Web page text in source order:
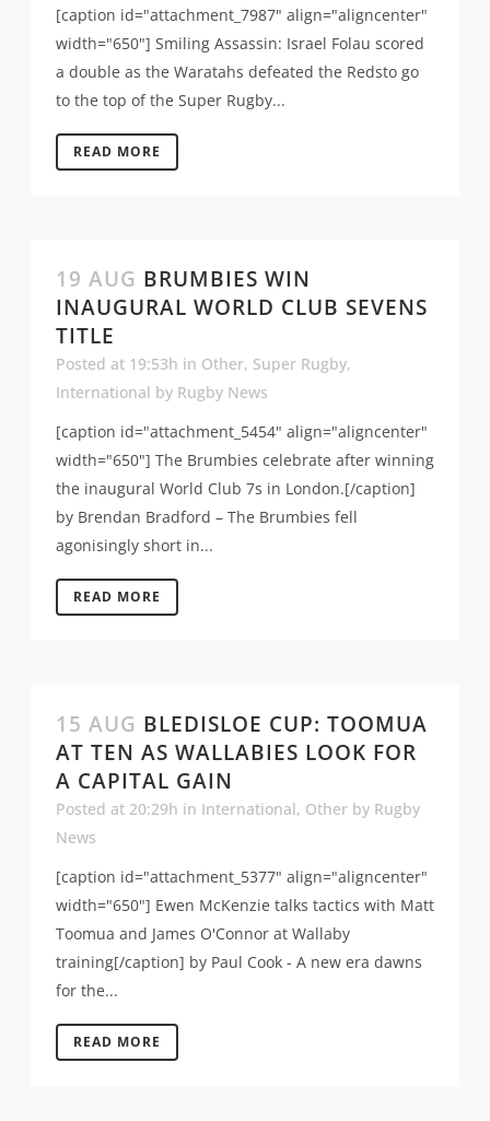
[caption id="attachment_7987" align="aligncenter"
width="650"] Smiling Assassin: Israel Folau scored
a double as the Waratahs defeated the Redsto go
to the top of the Super Rugby...
READ MORE
19 AUG BRUMBIES WIN
INAUGURAL WORLD CLUB SEVENS
TITLE
Posted at 19:53h in Other, Super Rugby,
International by Rugby News
[caption id="attachment_5454" align="aligncenter"
width="650"] The Brumbies celebrate after winning
the inaugural World Club 7s in London.[/caption]
by Brendan Bradford – The Brumbies fell
agonisingly short in...
READ MORE
15 AUG BLEDISLOE CUP: TOOMUA
AT TEN AS WALLABIES LOOK FOR
A CAPITAL GAIN
Posted at 20:29h in International, Other by Rugby
News
[caption id="attachment_5377" align="aligncenter"
width="650"] Ewen McKenzie talks tactics with Matt
Toomua and James O'Connor at Wallaby
training[/caption] by Paul Cook - A new era dawns
for the...
READ MORE